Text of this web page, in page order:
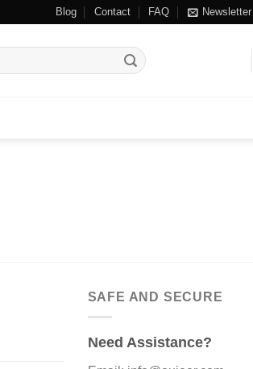
Blog Contact FAQ Newsletter
SAFE AND SECURE
Need Assistance?